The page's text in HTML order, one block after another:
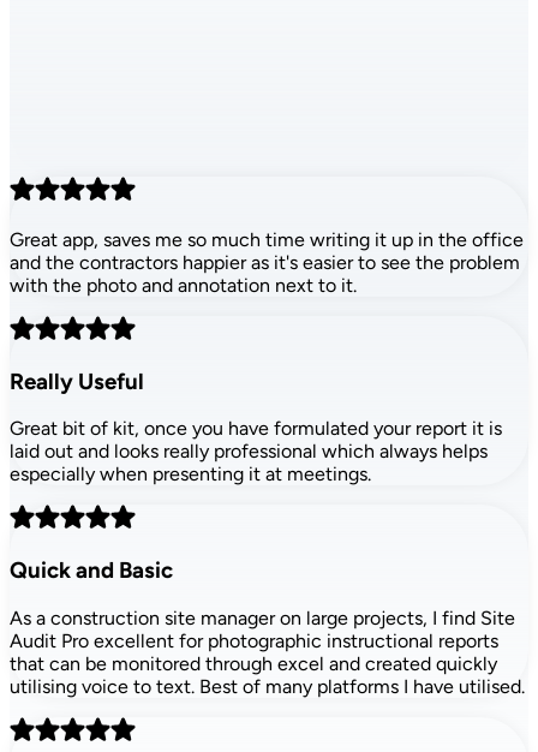
Great app, saves me so much time writing it up in the office
and the contractors happier as it's easier to see the problem
with the photo and annotation next to it.
Really Useful
Great bit of kit, once you have formulated your report it is
laid out and looks really professional which always helps
especially when presenting it at meetings.
Quick and Basic
As a construction site manager on large projects, I find Site
Audit Pro excellent for photographic instructional reports
that can be monitored through excel and created quickly
utilising voice to text. Best of many platforms I have utilised.